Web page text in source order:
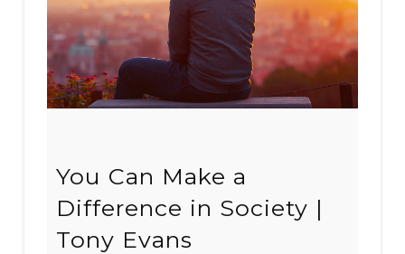
You Can Make a
Difference in Society |
Tony Evans